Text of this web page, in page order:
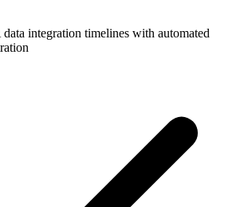
integration timelines with automated